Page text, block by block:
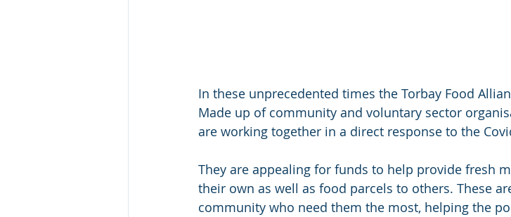
In these unprecedented times the Torbay Food
Made up of community and voluntary sector
are working together in a direct response to the
They are appealing for funds to help provide fresh
their own as well as food parcels to others. These
community who need them the most, helping the